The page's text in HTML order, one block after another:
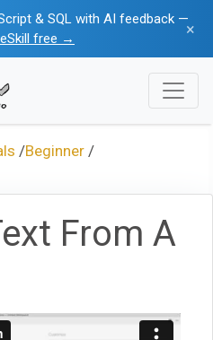
& SQL with AI feedback —
free →
×
/Beginner /
From A